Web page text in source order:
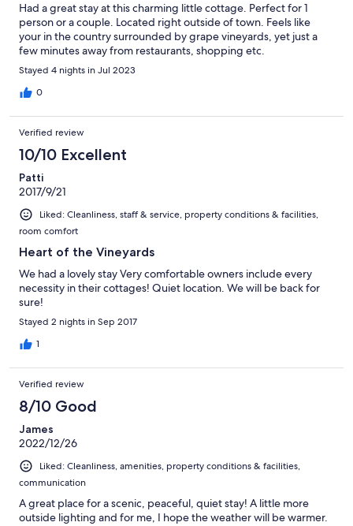
Had a great stay at this charming little cottage. Perfect for 1
person or a couple. Located right outside of town. Feels like
your in the country surrounded by grape vineyards, yet just a
few minutes away from restaurants, shopping etc.
Stayed 4 nights in Jul 2023
0
Verified review
10/10 Excellent
Patti
2017/9/21
Liked: Cleanliness, staff & service, property conditions & facilities,
room comfort
Heart of the Vineyards
We had a lovely stay Very comfortable owners include every
necessity in their cottages! Quiet location. We will be back for
sure!
Stayed 2 nights in Sep 2017
1
Verified review
8/10 Good
James
2022/12/26
Liked: Cleanliness, amenities, property conditions & facilities,
communication
A great place for a scenic, peaceful, quiet stay! A little more
outside lighting and for me, I hope the weather will be warmer.